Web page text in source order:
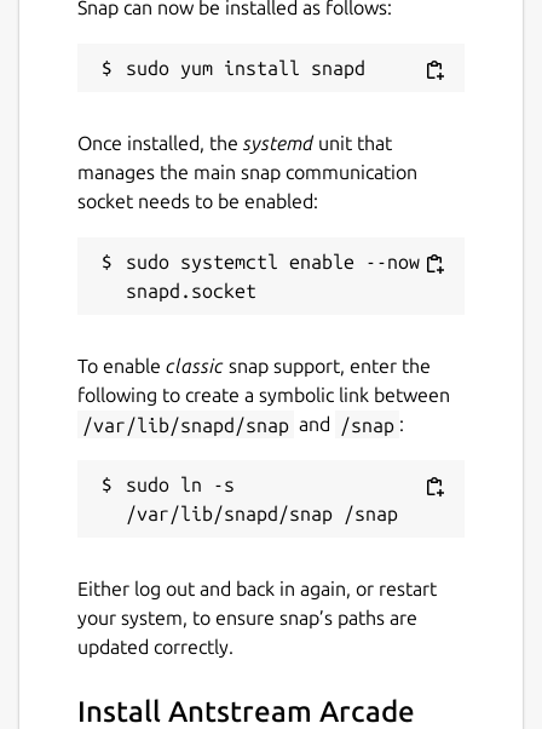
cloud game saves, allowing you to pick up
magic of retro gaming with the ease and
Embark on a journey through a thousand
worlds of gaming adventure with Antstream
Arcade today!
IMPORTANT: Antstream Arcade is a cloud
streaming service. Player experience may
support please contact us:
https://www.antstream.com/contact
while new games are regularly added. To
keep up to date with the Antstream games
http://discord.gg/antstream
Details for Antstream
Package name
antstream-arcade
Snap can now be installed as follows:
Once installed, the systemd unit that
manages the main snap communication
socket needs to be enabled:
sudo systemctl enable --now
To enable classic snap support, enter the
following to create a symbolic link between
/var/lib/snapd/snap and /snap :
sudo ln -s
Either log out and back in again, or restart
your system, to ensure snap’s paths are
updated correctly.
Install Antstream Arcade